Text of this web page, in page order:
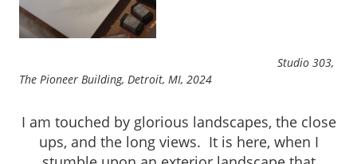
Studio 303,
The Pioneer Building, Detroit, MI, 2024
I am touched by glorious landscapes, the close
ups, and the long views. It is here, when I